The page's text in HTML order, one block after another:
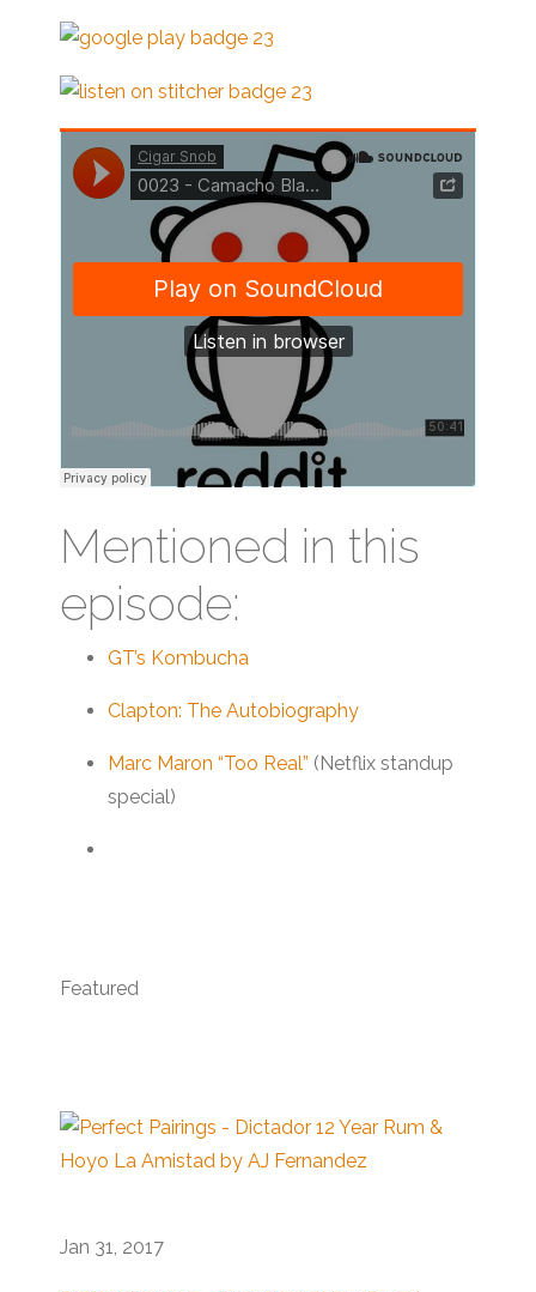
Mentioned in this
episode:
GT’s Kombucha
Clapton: The Autobiography
Marc Maron “Too Real” (Netflix standup
special)
Featured
Jan 31, 2017